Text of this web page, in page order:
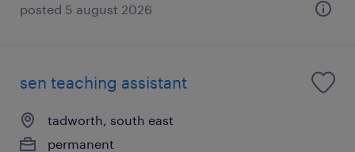
posted 5 august 2026
sen teaching assistant
tadworth, south east
permanent